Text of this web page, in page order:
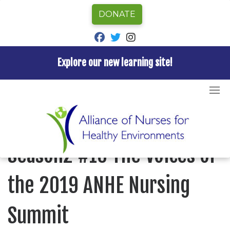
to
Explore our new learning site!
DONATE
fab fa-facebook
fab fa-twitter
NURSES FOR HEALTHY ENVIRONMENTS
Season2 #16 The Voices of
the 2019 ANHE Nursing
Summit